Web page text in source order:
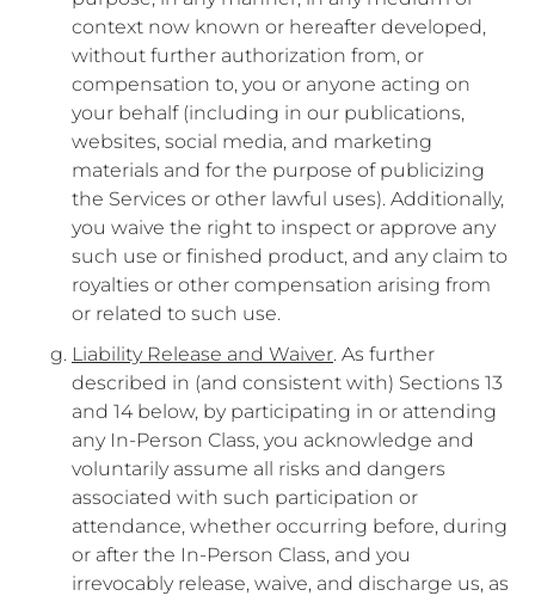
context now known or hereafter developed,
without further authorization from, or
compensation to, you or anyone acting on
your behalf (including in our publications,
websites, social media, and marketing
materials and for the purpose of publicizing
the Services or other lawful uses). Additionally,
you waive the right to inspect or approve any
such use or finished product, and any claim to
royalties or other compensation arising from
or related to such use.
Liability Release and Waiver. As further
described in (and consistent with) Sections 13
and 14 below, by participating in or attending
any In-Person Class, you acknowledge and
voluntarily assume all risks and dangers
associated with such participation or
attendance, whether occurring before, during
or after the In-Person Class, and you
irrevocably release, waive, and discharge us, as